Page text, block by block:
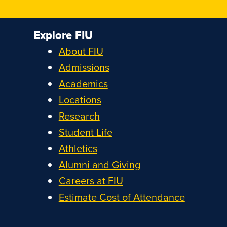
Explore FIU
About FIU
Admissions
Academics
Locations
Research
Student Life
Athletics
Alumni and Giving
Careers at FIU
Estimate Cost of Attendance